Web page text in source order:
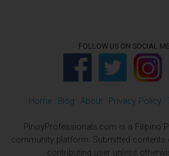
FOLLOW US ON SOCIAL
Home Blog About Privacy Policy
PinoyProfessionals.com is a Filipino
community platform. Submitted contents
contributing user unless